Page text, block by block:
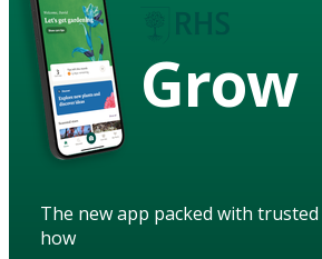
Grow
The new app packed with
how